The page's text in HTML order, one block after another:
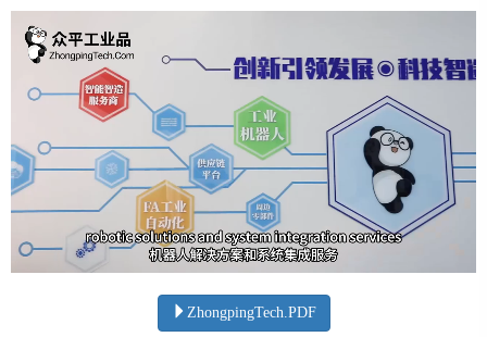
ZhongpingTech.PDF